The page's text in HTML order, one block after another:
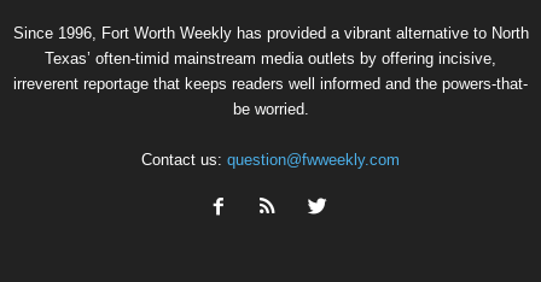
Since 1996, Fort Worth Weekly has provided a vibrant alternative to North
Texas’ often-timid mainstream media outlets by offering incisive,
irreverent reportage that keeps readers well informed and the powers-that-
be worried.
Contact us: question@fwweekly.com